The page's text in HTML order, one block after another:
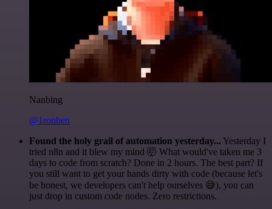
Nanbing
@1ronben
Found the holy grail of automation yesterday... Yesterday I
tried n8n and it blew my mind 🤯 What would've taken me 3
days to code from scratch? Done in 2 hours. The best part? If
you still want to get your hands dirty with code (because let's
be honest, we developers can't help ourselves 😅), you can
just drop in custom code nodes. Zero restrictions.